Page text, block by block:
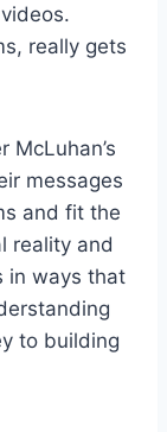
really gets
McLuhan’s
messages
and fit the
reality and
in ways that
to building